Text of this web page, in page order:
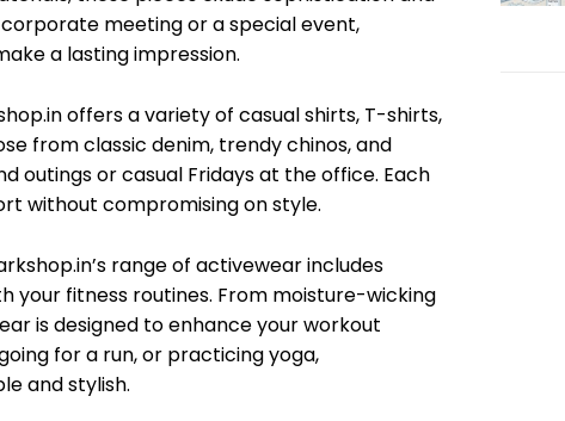
meeting or a special event,
a lasting impression.
offers a variety of casual shirts, T-shirts,
from classic denim, trendy chinos, and
or casual Fridays at the office. Each
without compromising on style.
range of activewear includes
fitness routines. From moisture-wicking
is designed to enhance your workout
for a run, or practicing yoga,
and stylish.